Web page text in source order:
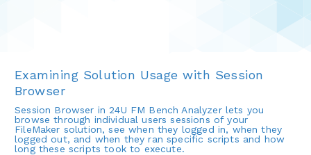
Examining Solution Usage with Session
Browser
Session Browser in 24U FM Bench Analyzer lets you
browse through individual users sessions of your
FileMaker solution, see when they logged in, when they
logged out, and when they ran specific scripts and how
long these scripts took to execute.